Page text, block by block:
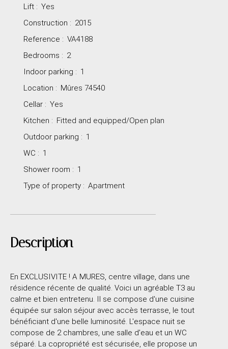
Lift : Yes
Construction : 2015
Reference : VA4188
Bedrooms : 2
Indoor parking : 1
Location : Mûres 74540
Cellar : Yes
Kitchen : Fitted and equipped/Open plan
Outdoor parking : 1
WC : 1
Shower room : 1
Type of property : Apartment
Description
En EXCLUSIVITE ! A MURES, centre village, dans une
résidence récente de qualité. Voici un agréable T3 au
calme et bien entretenu. Il se compose d'une cuisine
équipée sur salon séjour avec accès terrasse, le tout
bénéficiant d'une belle luminosité. L'espace nuit se
compose de 2 chambres, une salle d'eau et un WC
séparé. La copropriété est sécurisée, elle propose un